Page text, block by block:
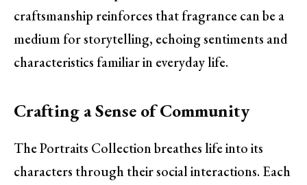
craftsmanship reinforces that fragrance can be a
medium for storytelling, echoing sentiments and
characteristics familiar in everyday life.
Crafting a Sense of Community
The Portraits Collection breathes life into its
characters through their social interactions. Each